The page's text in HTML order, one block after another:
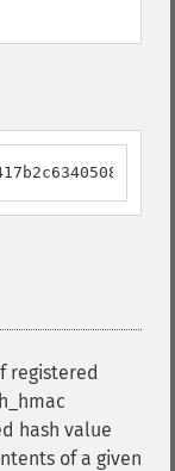
registered
hash value
of a given